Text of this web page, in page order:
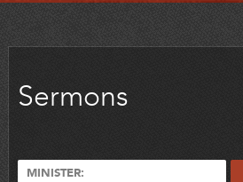
Sermons
MINISTER: